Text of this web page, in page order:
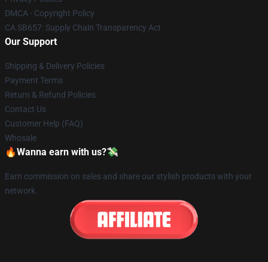
DMCA - Copyright Policy
CA SB657: Supply Chain Transparency Act
Our Support
Shipping & Delivery Policies
Payment Terms
Return & Refund Policies
Contact Us
Customer Help (FAQ)
Whosale
🔥Wanna earn with us?💸
Earn commission on sales and share our stylish products with your
network.